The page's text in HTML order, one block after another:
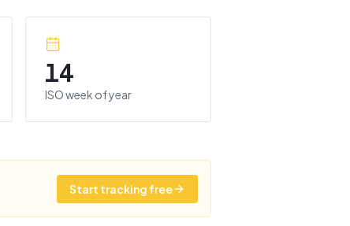
14
ISO week of year
Start tracking free